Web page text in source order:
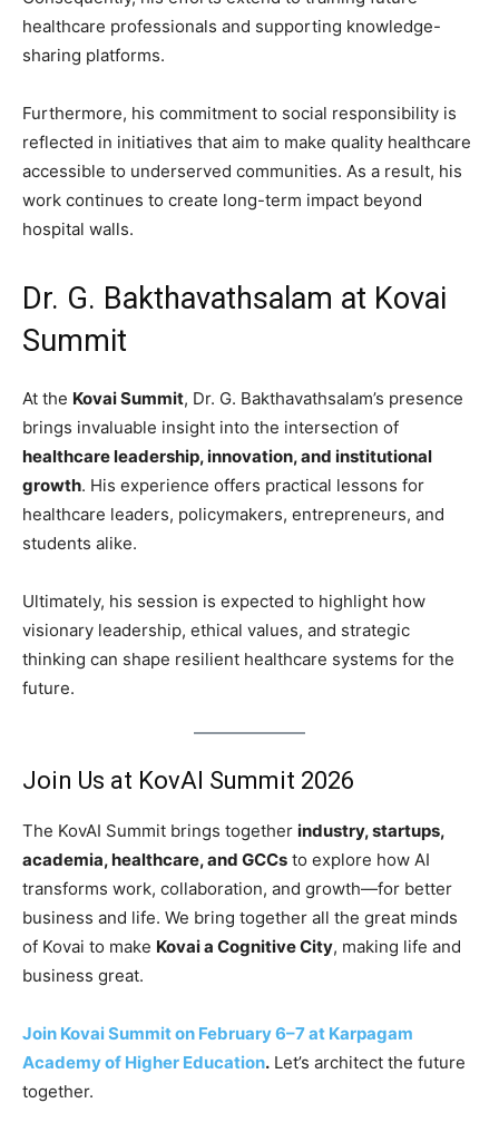
healthcare professionals and supporting knowledge-
sharing platforms.
Furthermore, his commitment to social responsibility is
reflected in initiatives that aim to make quality healthcare
accessible to underserved communities. As a result, his
work continues to create long-term impact beyond
hospital walls.
Dr. G. Bakthavathsalam at Kovai
Summit
At the Kovai Summit, Dr. G. Bakthavathsalam’s presence
brings invaluable insight into the intersection of
healthcare leadership, innovation, and institutional
growth. His experience offers practical lessons for
healthcare leaders, policymakers, entrepreneurs, and
students alike.
Ultimately, his session is expected to highlight how
visionary leadership, ethical values, and strategic
thinking can shape resilient healthcare systems for the
future.
Join Us at KovAI Summit 2026
The KovAI Summit brings together industry, startups,
academia, healthcare, and GCCs to explore how AI
transforms work, collaboration, and growth—for better
business and life. We bring together all the great minds
of Kovai to make Kovai a Cognitive City, making life and
business great.
Join Kovai Summit on February 6–7 at Karpagam
Academy of Higher Education. Let’s architect the future
together.